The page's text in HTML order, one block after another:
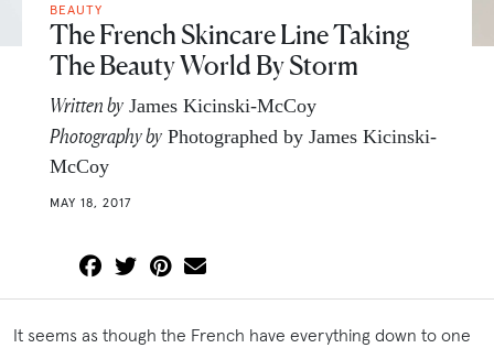
BEAUTY
The French Skincare Line Taking
The Beauty World By Storm
Written by James Kicinski-McCoy
Photography by Photographed by James Kicinski-
McCoy
MAY 18, 2017
It seems as though the French have everything down to one